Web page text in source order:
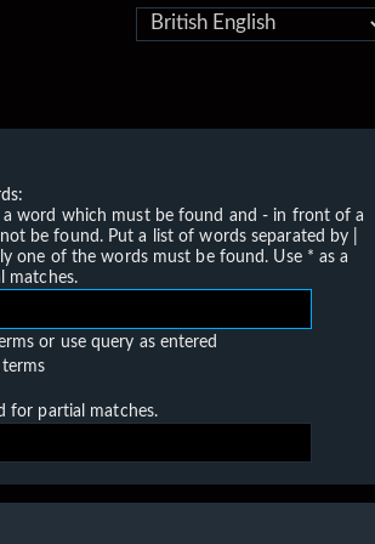
word which must be found and- in front of a
be found. Put a list of words separated by
one of the words must be found. Use * as a
matches.
or use query as entered
for partial matches.